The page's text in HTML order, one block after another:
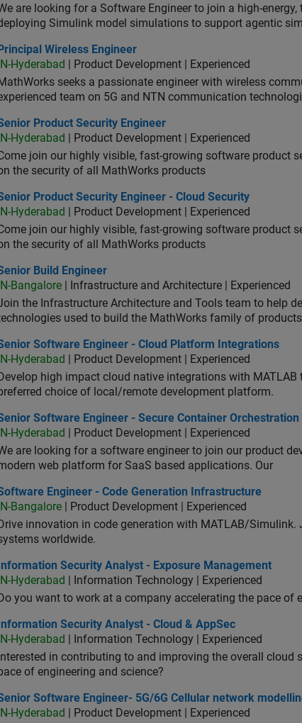
are looking for a Software Engineer to join a high-
Simulink model simulations to support agentic sim
Wireless Engineer
Principal Wireless Engineer
IN-Hyderabad
| Product Development | Experienced
seeks a passionate engineer with wireless
team on 5G and NTN communication
Product Security Engineer
Product Security Engineer
IN-Hyderabad
| Product Development | Experienced
join our highly visible, fast-growing software product
the security of all MathWorks products
Product Security Engineer - Cloud Security
Product Security Engineer - Cloud Security
IN-Hyderabad
| Product Development | Experienced
join our highly visible, fast-growing software product
the security of all MathWorks products
Build Engineer
Build Engineer
IN-Bangalore | Infrastructure and Architecture | Experienced
the Infrastructure Architecture and Tools team to help
used to build the MathWorks family of
Software Engineer - Cloud Platform Integrations
Software Engineer - Cloud Platform Integrations
IN-Hyderabad
| Product Development | Experienced
Develop high impact cloud native integrations with
choice of local/remote development platform.
Software Engineer - Secure Container Orchestration
Software Engineer - Secure Container Orchestration
IN-Hyderabad
| Product Development | Experienced
are looking for a software engineer to join our product
web platform for SaaS based applications. Our
Engineer - Code Generation Infrastructure
Engineer - Code Generation Infrastructure
IN-Bangalore | Product Development | Experienced
Drive innovation in code generation with MATLAB/Simulink.
worldwide.
Security Analyst - Exposure Management
Information Security Analyst - Exposure Management
IN-Hyderabad
| Information Technology | Experienced
Do you want to work at a company accelerating the pace of
Security Analyst - Cloud & AppSec
Information Security Analyst - Cloud & AppSec
IN-Hyderabad
| Information Technology | Experienced
Interested in contributing to and improving the overall
of engineering and science?
Software Engineer- 5G/6G Cellular network modelling
Software Engineer- 5G/6G Cellular network
IN-Hyderabad
| Product Development | Experienced